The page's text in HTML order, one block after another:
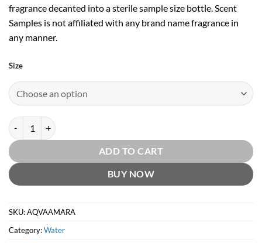
fragrance decanted into a sterile sample size bottle. Scent
Samples is not affiliated with any brand name fragrance in
any manner.
Size
Aqva Amara Pour Homme EDT by Bvlgari quantity
ADD TO CART
BUY NOW
SKU:AQVAAMARA
Category:Water